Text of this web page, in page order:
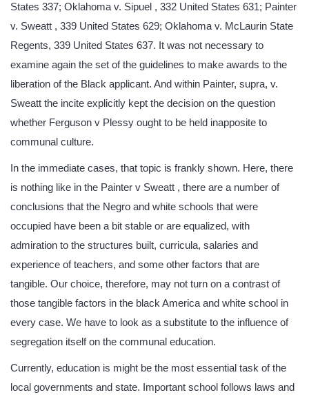
States 337; Oklahoma v. Sipuel , 332 United States 631; Painter
v. Sweatt , 339 United States 629; Oklahoma v. McLaurin State
Regents, 339 United States 637. It was not necessary to
examine again the set of the guidelines to make awards to the
liberation of the Black applicant. And within Painter, supra, v.
Sweatt the incite explicitly kept the decision on the question
whether Ferguson v Plessy ought to be held inapposite to
communal culture.
In the immediate cases, that topic is frankly shown. Here, there
is nothing like in the Painter v Sweatt , there are a number of
conclusions that the Negro and white schools that were
occupied have been a bit stable or are equalized, with
admiration to the structures built, curricula, salaries and
experience of teachers, and some other factors that are
tangible. Our choice, therefore, may not turn on a contrast of
those tangible factors in the black America and white school in
every case. We have to look as a substitute to the influence of
segregation itself on the communal education.
Currently, education is might be the most essential task of the
local governments and state. Important school follows laws and